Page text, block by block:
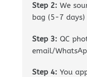
Step 2: We
bag (5-7 days)
Step 3: QC
email/
Step 4: You